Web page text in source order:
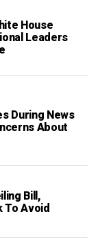
House
Leaders
During News
About
Bill,
To Avoid